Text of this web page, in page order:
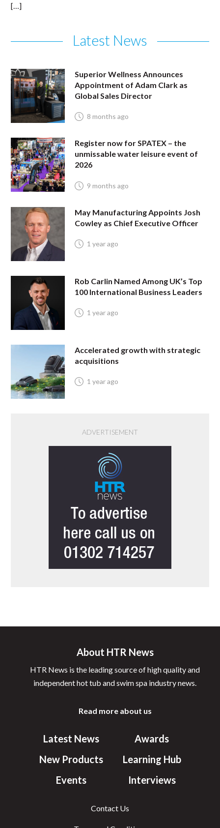
[…]
Latest News
Superior Wellness Announces
Appointment of Adam Clark as
Global Sales Director
8 months ago
Register now for SPATEX – the
unmissable water leisure event of
2026
9 months ago
May Manufacturing Appoints Josh
Cowley as Chief Executive Officer
1 year ago
Rob Carlin Named Among UK’s Top
100 International Business Leaders
1 year ago
Accelerated growth with strategic
acquisitions
1 year ago
ADVERTISEMENT
About HTR News
HTR News is the leading source of high quality and
independent hot tub and swim spa industry news.
Read more about us
Latest News
New Products
Events
Awards
Learning Hub
Interviews
Contact Us